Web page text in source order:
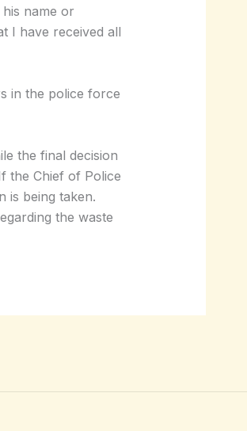
name or
I have received all
in the police force
the final decision
the Chief of Police
is being taken.
the waste